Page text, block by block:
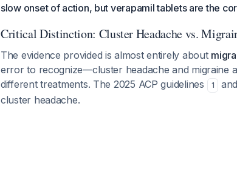
slow onset of action, but verapamil tablets are the
Critical Distinction: Cluster Headache vs.
The evidence provided is almost entirely about
error to recognize—cluster headache and migraine
different treatments. The 2025 ACP guidelines
1
cluster headache.